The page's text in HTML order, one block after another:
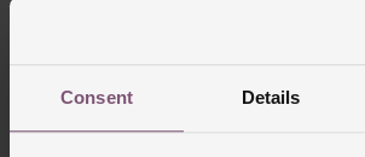
Consent Details